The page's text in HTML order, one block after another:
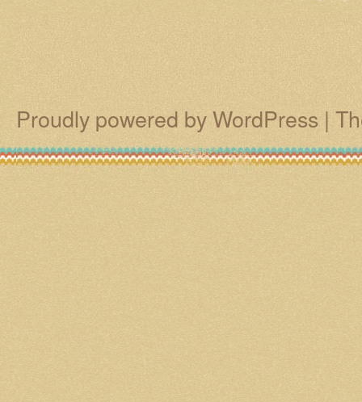
Proudly powered by WordPress |